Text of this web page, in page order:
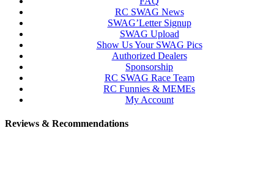
RC SWAG News
SWAG’Letter Signup
SWAG Upload
Show Us Your SWAG Pics
Authorized Dealers
Sponsorship
RC SWAG Race Team
RC Funnies & MEMEs
My Account
Reviews & Recommendations